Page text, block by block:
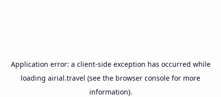
Application error: a client-side exception has occurred while
loading airial.travel (see the browser console for more
information).